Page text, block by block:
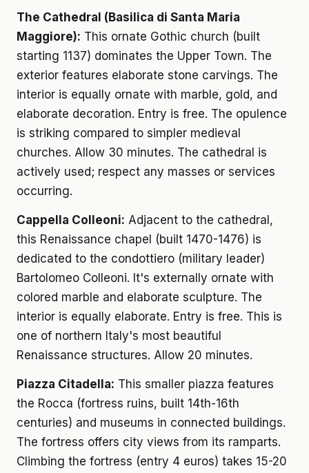
The Cathedral (Basilica di Santa Maria
Maggiore): This ornate Gothic church (built
starting 1137) dominates the Upper Town. The
exterior features elaborate stone carvings. The
interior is equally ornate with marble, gold, and
elaborate decoration. Entry is free. The opulence
is striking compared to simpler medieval
churches. Allow 30 minutes. The cathedral is
actively used; respect any masses or services
occurring.
Cappella Colleoni: Adjacent to the cathedral,
this Renaissance chapel (built 1470-1476) is
dedicated to the condottiero (military leader)
Bartolomeo Colleoni. It's externally ornate with
colored marble and elaborate sculpture. The
interior is equally elaborate. Entry is free. This is
one of northern Italy's most beautiful
Renaissance structures. Allow 20 minutes.
Piazza Citadella: This smaller piazza features
the Rocca (fortress ruins, built 14th-16th
centuries) and museums in connected buildings.
The fortress offers city views from its ramparts.
Climbing the fortress (entry 4 euros) takes 15-20